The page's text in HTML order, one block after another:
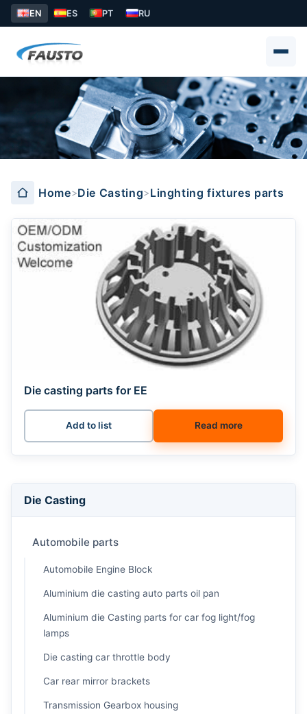
EN ES PT RU
Linghting fixtures parts
Home Die Casting Linghting fixtures parts
Die casting parts for EE
Add to list Read more
Die Casting
Automobile parts
Automobile Engine Block
Aluminium die casting auto parts oil pan
Aluminium die Casting parts for car fog light/fog
lamps
Die casting car throttle body
Car rear mirror brackets
Transmission Gearbox housing